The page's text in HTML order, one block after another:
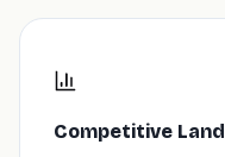
Competitive